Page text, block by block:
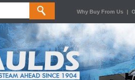
Why Buy From Us |